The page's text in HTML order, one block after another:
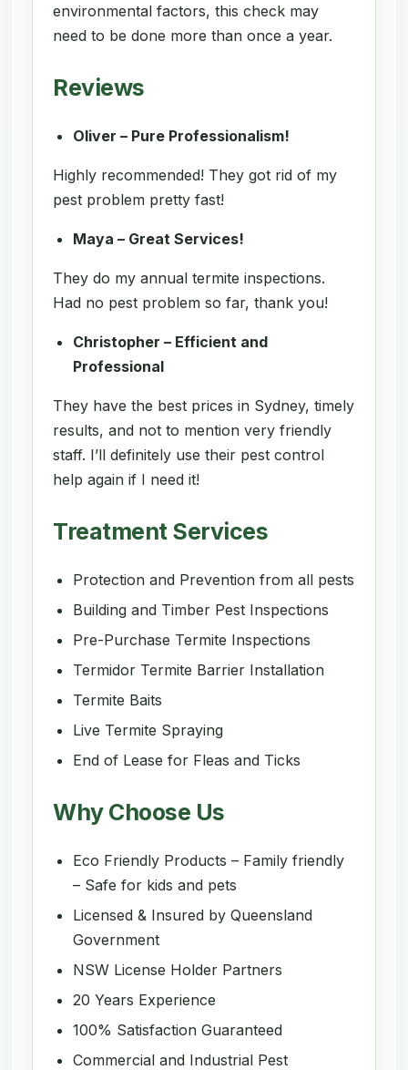
environmental factors, this check may
need to be done more than once a year.
Reviews
Oliver – Pure Professionalism!
Highly recommended! They got rid of my
pest problem pretty fast!
Maya – Great Services!
They do my annual termite inspections.
Had no pest problem so far, thank you!
Christopher – Efficient and
Professional
They have the best prices in Sydney, timely
results, and not to mention very friendly
staff. I’ll definitely use their pest control
help again if I need it!
Treatment Services
Protection and Prevention from all pests
Building and Timber Pest Inspections
Pre-Purchase Termite Inspections
Termidor Termite Barrier Installation
Termite Baits
Live Termite Spraying
End of Lease for Fleas and Ticks
Why Choose Us
Eco Friendly Products – Family friendly
– Safe for kids and pets
Licensed & Insured by Queensland
Government
NSW License Holder Partners
20 Years Experience
100% Satisfaction Guaranteed
Commercial and Industrial Pest